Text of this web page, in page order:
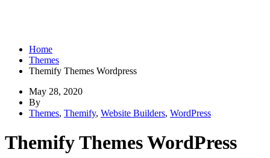
Home
Themes
Themify Themes Wordpress
May 28, 2020
By
Themes, Themify, Website Builders, WordPress
Themify Themes WordPress